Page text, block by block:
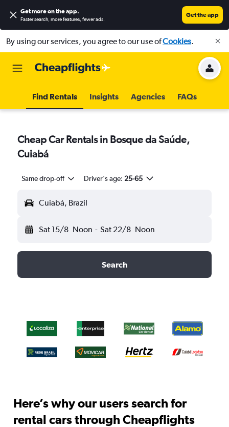
Get more on the app.
Faster search, more features, fewer ads.
Get the app
By using our services, you agree to our use ofCookies.
Find Rentals Insights Agencies FAQs
Cheap Car Rentals in Bosque da Saúde,
Cuiabá
Same drop-off Driver's age: 25-65
Cuiabá, Brazil
Sat 15/8 Noon - Sat 22/8 Noon
Search
Here’s why our users search for
rental cars through Cheapflights